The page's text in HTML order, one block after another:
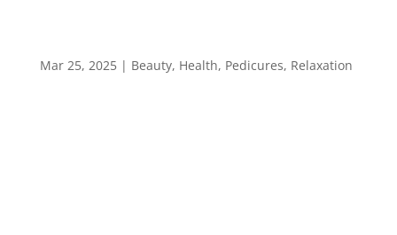
Mar 25, 2025| Beauty, Health, Pedicures, Relaxation